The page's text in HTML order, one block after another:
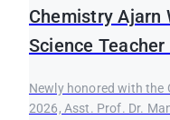
Chemistry Ajarn
Science
Newly honored with the
2026, Asst. Prof. Dr.